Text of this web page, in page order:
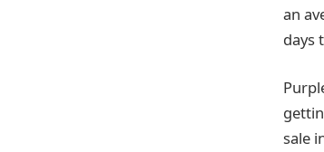
an
days
sale